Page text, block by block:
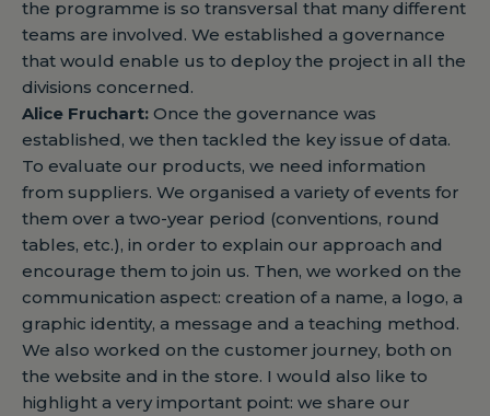
the programme is so transversal that many different
teams are involved. We established a governance
that would enable us to deploy the project in all the
divisions concerned.
Alice Fruchart: Once the governance was
established, we then tackled the key issue of data.
To evaluate our products, we need information
from suppliers. We organised a variety of events for
them over a two-year period (conventions, round
tables, etc.), in order to explain our approach and
encourage them to join us. Then, we worked on the
communication aspect: creation of a name, a logo, a
graphic identity, a message and a teaching method.
We also worked on the customer journey, both on
the website and in the store. I would also like to
highlight a very important point: we share our